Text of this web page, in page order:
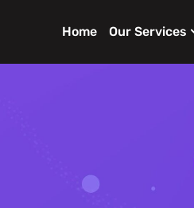
Home Our Services